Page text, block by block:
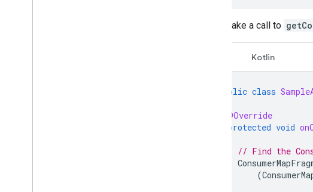
Make a call to
Kotlin
public class
@Override
protected void
// Find the
(